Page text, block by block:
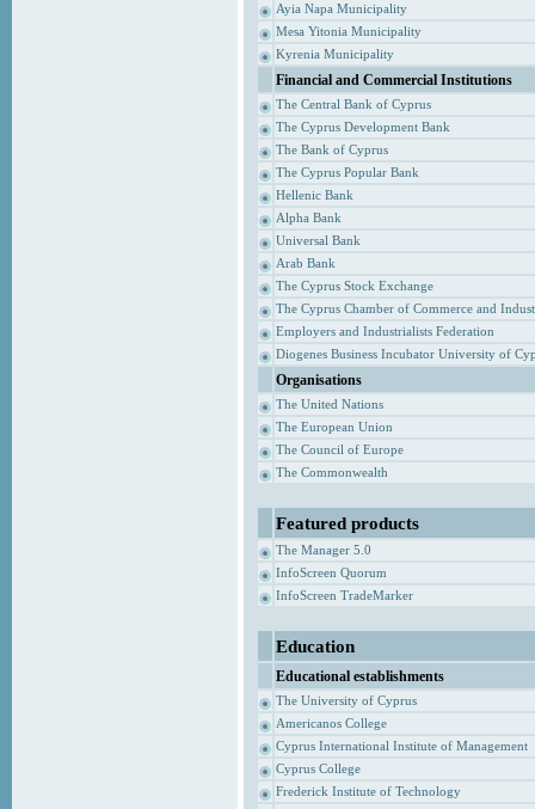
Ayia Napa Municipality
Mesa Yitonia Municipality
Kyrenia Municipality
Financial and Commercial Institutions
The Central Bank of Cyprus
The Cyprus Development Bank
The Bank of Cyprus
The Cyprus Popular Bank
Hellenic Bank
Alpha Bank
Universal Bank
Arab Bank
The Cyprus Stock Exchange
The Cyprus Chamber of Commerce and
Employers and Industrialists Federation
Diogenes Business Incubator University of
Organisations
The United Nations
The European Union
The Council of Europe
The Commonwealth
Featured products
The Manager 5.0
InfoScreen Quorum
InfoScreen TradeMarker
Education
Educational establishments
The University of Cyprus
Americanos College
Cyprus International Institute of Management
Cyprus College
Frederick Institute of Technology